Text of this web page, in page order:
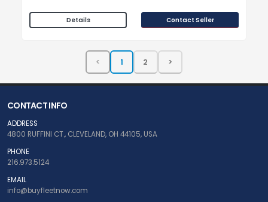
Details Contact Seller
CONTACT INFO
ADDRESS
4800 RUFFINI CT., CLEVELAND, OH 44105, USA
PHONE
216.973.5124
EMAIL
info@buyfleetnow.com